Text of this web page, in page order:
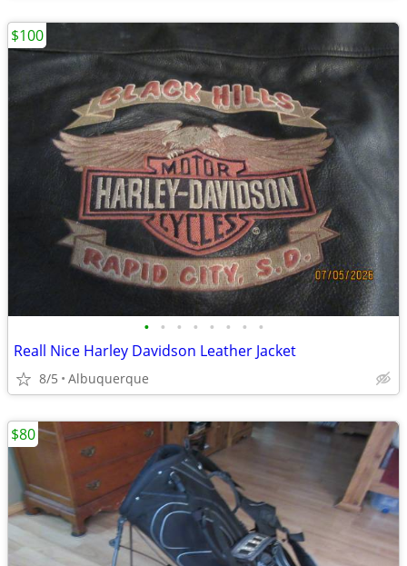
• • • • • • • •
Reall Nice Harley Davidson Leather Jacket
8/5 Albuquerque
$100
$80